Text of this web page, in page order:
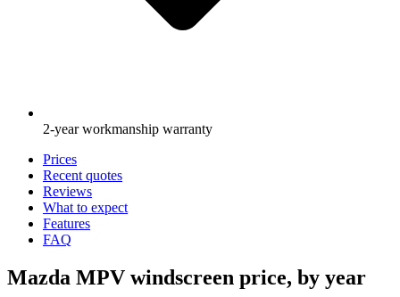
2-year workmanship warranty
Prices
Recent quotes
Reviews
What to expect
Features
FAQ
Mazda MPV windscreen price, by year